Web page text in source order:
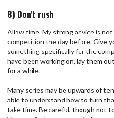
8) Don't rush
Allow time. My strong advice is
competition the day before. Give
something specifically for the
have been working on, lay them
for a while.
Many series may be upwards of
able to understand how to turn
take time. Be careful, though not